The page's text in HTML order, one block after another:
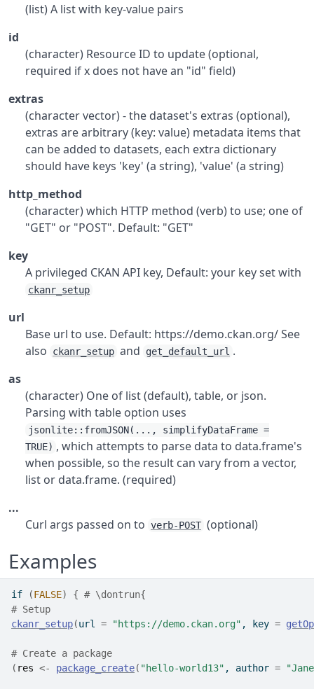
(list) A list with key-value pairs
id
(character) Resource ID to update (optional,
required if x does not have an "id" field)
extras
(character vector) - the dataset's extras (optional),
extras are arbitrary (key: value) metadata items that
can be added to datasets, each extra dictionary
should have keys 'key' (a string), 'value' (a string)
http_method
(character) which HTTP method (verb) to use; one of
"GET" or "POST". Default: "GET"
key
A privileged CKAN API key, Default: your key set with
ckanr_setup
url
Base url to use. Default: https://demo.ckan.org/ See
also
ckanr_setup and get_default_url .
as
(character) One of list (default), table, or json.
Parsing with table option uses
jsonlite::fromJSON(..., simplifyDataFrame =
TRUE) , which attempts to parse data to data.frame's
when possible, so the result can vary from a vector,
list or data.frame. (required)
...
Curl args passed on to verb-POST (optional)
Examples
if (FALSE) { # \dontrun{
# Setup
ckanr_setup(url = "https://demo.ckan.org" , key =
# Create a package
( res <- package_create( "hello-world13" , author =